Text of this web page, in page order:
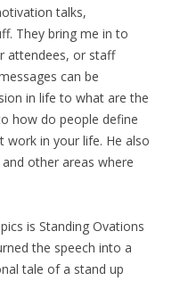
talks,
They bring me in to
attendees, or staff
can be
in life to what are the
how do people define
work in your life. He also
other areas where
is Standing Ovations
the speech into a
tale of a stand up